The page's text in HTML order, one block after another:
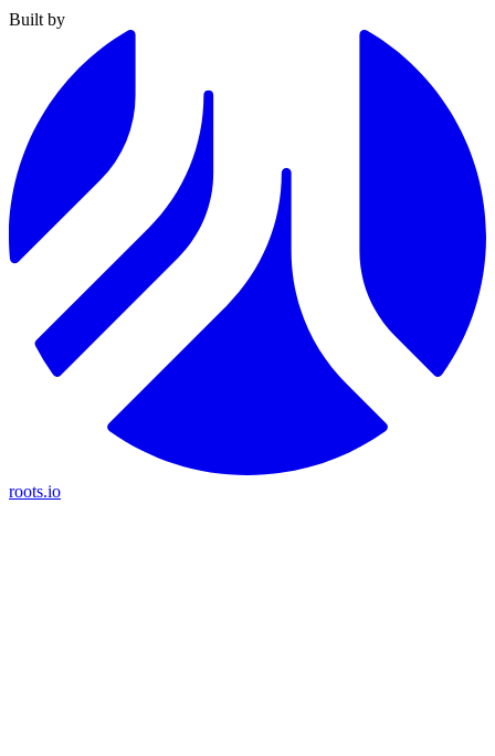
Built by
roots.io